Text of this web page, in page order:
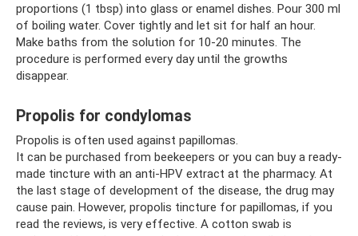
proportions (1 tbsp) into glass or enamel dishes. Pour 300 ml
of boiling water. Cover tightly and let sit for half an hour.
Make baths from the solution for 10-20 minutes. The
procedure is performed every day until the growths
disappear.
Propolis for condylomas
Propolis is often used against papillomas.
It can be purchased from beekeepers or you can buy a ready-
made tincture with an anti-HPV extract at the pharmacy. At
the last stage of development of the disease, the drug may
cause pain. However, propolis tincture for papillomas, if you
read the reviews, is very effective. A cotton swab is